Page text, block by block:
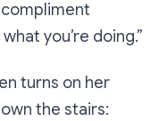
you’re doing.”
turns on her
the stairs: